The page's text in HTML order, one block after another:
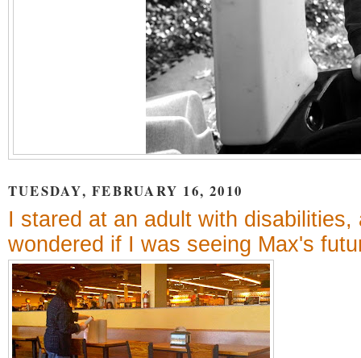
TUESDAY, FEBRUARY 16, 2010
I stared at an adult with disabilities,
wondered if I was seeing Max's